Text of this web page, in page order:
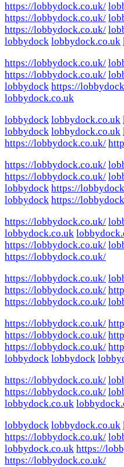
https://lobbydock.co.uk/
https://lobbydock.co.uk/
https://lobbydock.co.uk/
lobbydock lobbydock.co.uk
https://lobbydock.co.uk/
https://lobbydock.co.uk/
lobbydock https://
lobbydock.co.uk
lobbydock lobbydock.co.uk
lobbydock lobbydock.co.uk
https://lobbydock.co.uk/
https://lobbydock.co.uk/
https://lobbydock.co.uk/
lobbydock https://
lobbydock https://
https://lobbydock.co.uk/
lobbydock.co.uk
https://lobbydock.co.uk/
https://lobbydock.co.uk/
https://lobbydock.co.uk/
https://lobbydock.co.uk/
https://lobbydock.co.uk/
https://lobbydock.co.uk/
https://lobbydock.co.uk/
https://lobbydock.co.uk/
lobbydock lobbydock
https://lobbydock.co.uk/
https://lobbydock.co.uk/
lobbydock.co.uk
lobbydock lobbydock.co.uk
https://lobbydock.co.uk/
lobbydock.co.uk https://
https://lobbydock.co.uk/